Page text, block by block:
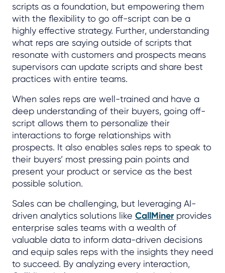
scripts as a foundation, but empowering them
with the flexibility to go off-script can be a
highly effective strategy. Further, understanding
what reps are saying outside of scripts that
resonate with customers and prospects means
supervisors can update scripts and share best
practices with entire teams.
When sales reps are well-trained and have a
deep understanding of their buyers, going off-
script allows them to personalize their
interactions to forge relationships with
prospects. It also enables sales reps to speak to
their buyers’ most pressing pain points and
present your product or service as the best
possible solution.
Sales can be challenging, but leveraging AI-
driven analytics solutions like CallMinerprovides
enterprise sales teams with a wealth of
valuable data to inform data-driven decisions
and equip sales reps with the insights they need
to succeed. By analyzing every interaction,